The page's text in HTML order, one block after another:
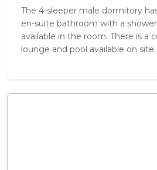
The 4-sleeper male dormitory
en-suite bathroom with a
available in the room. There is a
lounge and pool available on site.